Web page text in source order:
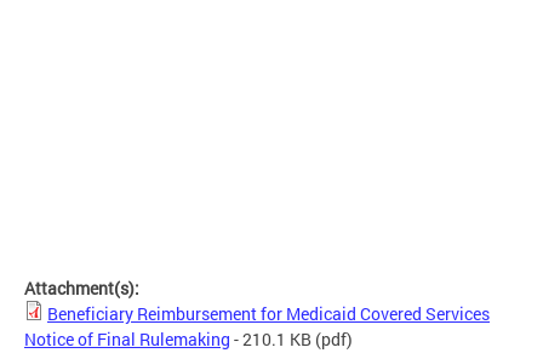
Attachment(s):
Beneficiary Reimbursement for Medicaid Covered Services
Notice of Final Rulemaking - 210.1 KB (pdf)